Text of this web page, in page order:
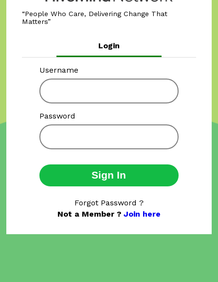
People Who Care, Delivering Change That
Matters
Login
Username
Password
Sign In
Forgot Password ?
Not a Member ? Join here